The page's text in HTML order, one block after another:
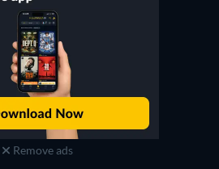
Remove ads